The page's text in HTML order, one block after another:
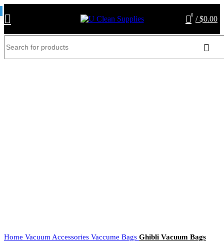
0 / $0.00
Home Vacuum Accessories Vaccume Bags Ghibli Vacuum Bags